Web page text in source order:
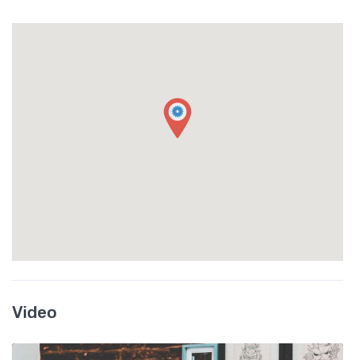
Video